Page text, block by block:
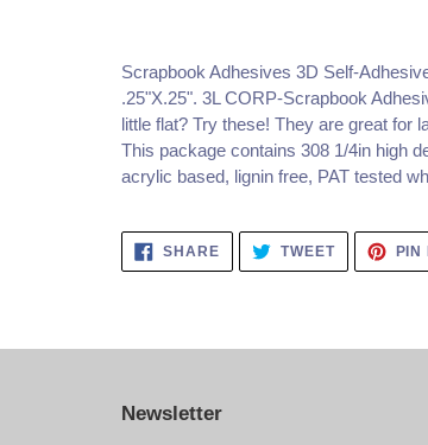
product
to
your
cart
Scrapbook Adhesives 3D Self-
.25"X.25". 3L CORP-Scrapbook
little flat? Try these! They are great for
This package contains 308 1/4in high
acrylic based, lignin free, PAT tested
SHARESHARE
FACEBOOK
TWEETTWEET
TWITTER
PIN
Newsletter